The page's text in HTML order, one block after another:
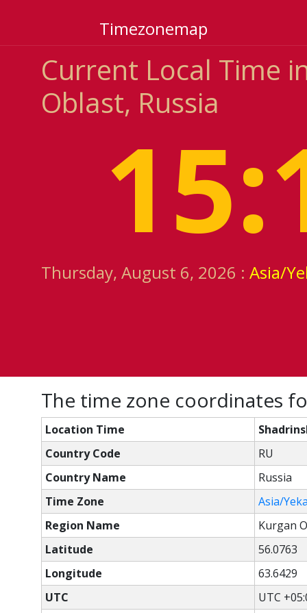
Timezonemap
Current Local Time
Oblast, Russia
Thursday, August 6, 2026 : Asia/
The time zone coordinates
Location Time
Country Code
RU
Country Name
Russia
Time Zone
Asia/
Region Name
Kurgan
Latitude
56.0763
Longitude
63.6429
UTC
UTC